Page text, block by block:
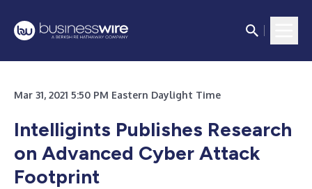
Mar 31, 2021 5:50 PM Eastern Daylight Time
Intelligints Publishes Research
on Advanced Cyber Attack
Footprint